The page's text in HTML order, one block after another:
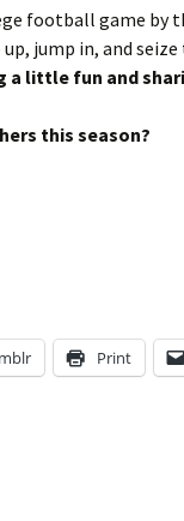
football game by
jump in, and seize
a little fun and
this season?
Print